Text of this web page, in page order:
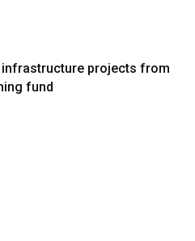
infrastructure projects from
fund